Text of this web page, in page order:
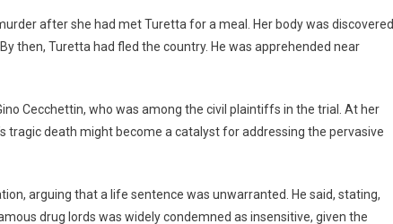
after she had met Turetta for a meal. Her body was discovered
then, Turetta had fled the country. He was apprehended near
Cecchettin, who was among the civil plaintiffs in the trial. At her
tragic death might become a catalyst for addressing the pervasive
arguing that a life sentence was unwarranted. He said, stating,
drug lords was widely condemned as insensitive, given the